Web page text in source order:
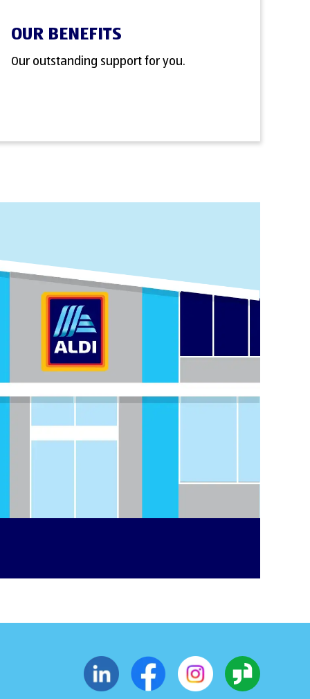
OUR BENEFITS
Our outstanding support for you.